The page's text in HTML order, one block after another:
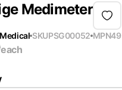
Medimeter
SKUPSG00052 MPN49
each